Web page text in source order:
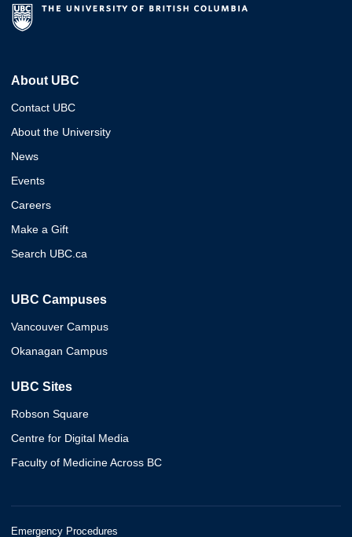
About UBC
Contact UBC
About the University
News
Events
Careers
Make a Gift
Search UBC.ca
UBC Campuses
Vancouver Campus
Okanagan Campus
UBC Sites
Robson Square
Centre for Digital Media
Faculty of Medicine Across BC
Emergency Procedures